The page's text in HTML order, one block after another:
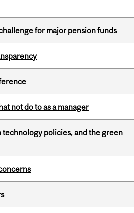
for major pension funds
not do to as a manager
technology policies, and the green